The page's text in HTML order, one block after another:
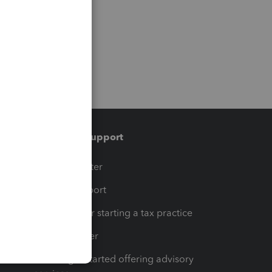
Training & support
Training Center
Learn & Support
Resources for starting a tax practice
Tax Pro Center
How to get started offering advisory